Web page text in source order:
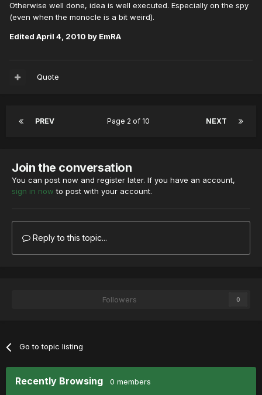
Otherwise well done, idea is well executed. Especially on the spy
(even when the monocle is a bit weird).
Edited April 4, 2010 by EmRA
Quote
PREV NEXT
Page 2 of 10
Join the conversation
You can post now and register later. If you have an account,
sign in now to post with your account.
Reply to this topic...
Followers 0
Go to topic listing
Recently Browsing 0 members